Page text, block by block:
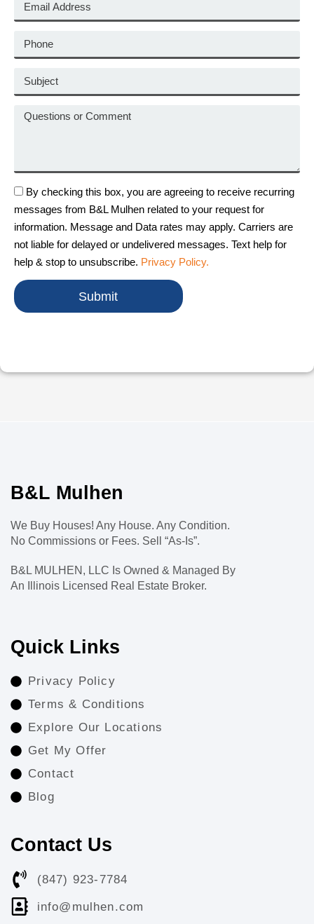
By checking this box, you are agreeing to receive recurring
messages from B&L Mulhen related to your request for
information. Message and Data rates may apply. Carriers are
not liable for delayed or undelivered messages. Text help for
help & stop to unsubscribe. Privacy Policy.
Submit
B&L Mulhen
We Buy Houses! Any House. Any Condition.
No Commissions or Fees. Sell “As-Is”.
B&L MULHEN, LLC Is Owned & Managed By
An Illinois Licensed Real Estate Broker.
Quick Links
Privacy Policy
Terms & Conditions
Explore Our Locations
Get My Offer
Contact
Blog
Contact Us
(847) 923-7784
info@mulhen.com